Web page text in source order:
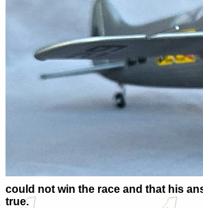
could not win the race and that his
true.